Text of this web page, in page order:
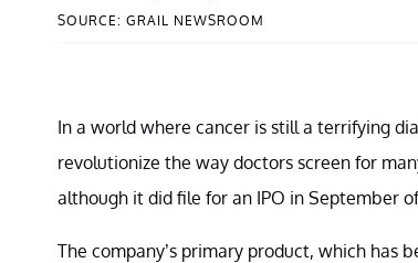
SOURCE: GRAIL NEWSROOM
In a world where cancer is still a terrifying
revolutionize the way doctors screen for
although it did file for an IPO in September
The company’s primary product, which has